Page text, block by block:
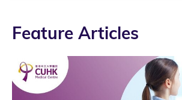
Feature Articles